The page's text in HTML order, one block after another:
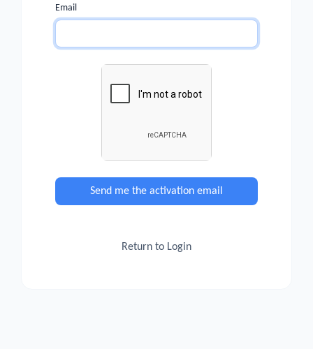
Email
Send me the activation email
Return to Login